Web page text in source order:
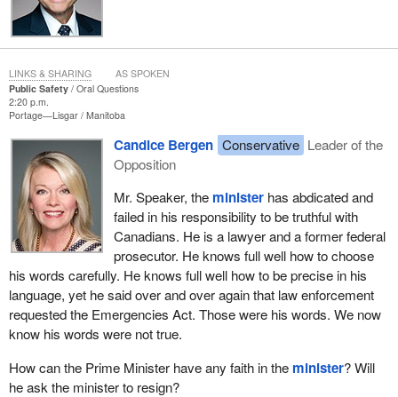
Public Safety
Oral Questions
2:20 p.m.
Portage—Lisgar Manitoba
Candice Bergen Conservative Leader of the
Opposition
Mr. Speaker, the ministerhas abdicated and
failed in his responsibility to be truthful with
Canadians. He is a lawyer and a former federal
prosecutor. He knows full well how to choose
his words carefully. He knows full well how to be precise in his
language, yet he said over and over again that law enforcement
requested the Emergencies Act. Those were his words. We now
know his words were not true.
How can the Prime Minister have any faith in the minister? Will
he ask the minister to resign?
LINKS & SHARING AS SPOKEN